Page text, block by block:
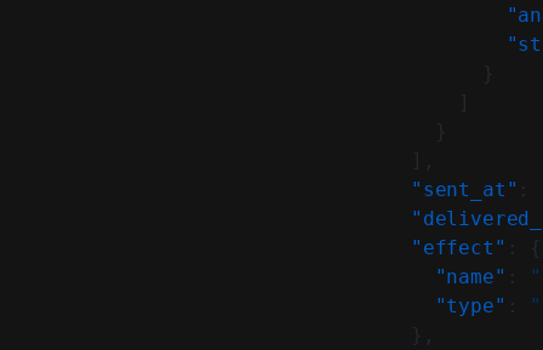
          }
        ]
      }
    ],
    "sent_at"
:
    "effect"
: {
      "name"
:
      "type"
:
    },